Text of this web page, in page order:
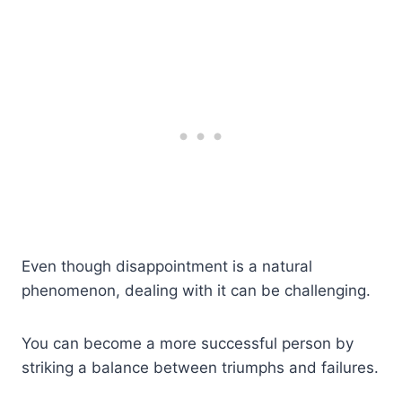
Even though disappointment is a natural
phenomenon, dealing with it can be challenging.
You can become a more successful person by
striking a balance between triumphs and failures.